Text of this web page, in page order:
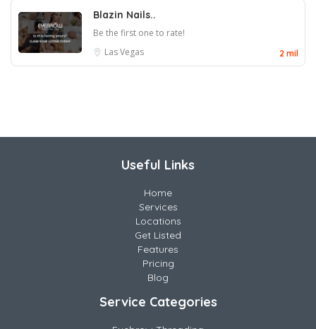
Blazin Nails..
Be the first one to rate!
Las Vegas
2 mil
Useful Links
Home
Services
Locations
Get Listed
Features
Pricing
Blog
Service Categories